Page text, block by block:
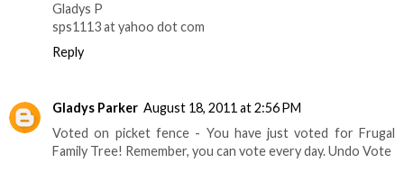
Gladys P
sps1113 at yahoo dot com
Reply
Gladys Parker August 18, 2011 at 2:56 PM
Voted on picket fence - You have just voted for Frugal
Family Tree! Remember, you can vote every day. Undo Vote